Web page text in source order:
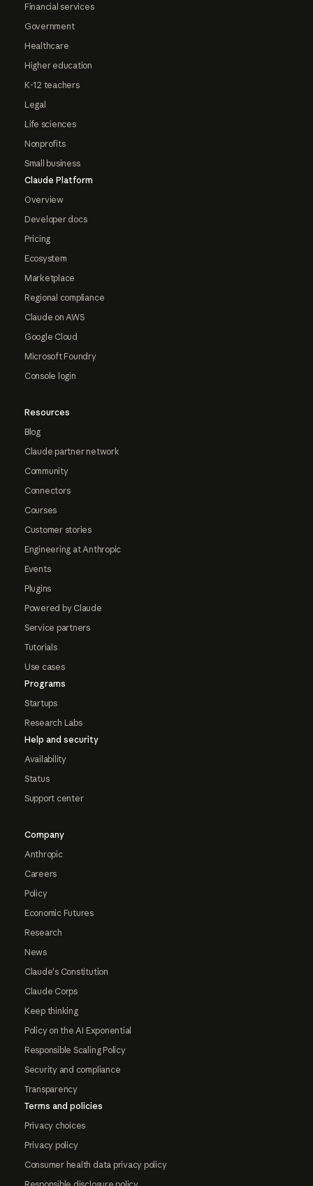
Financial services
Government
Healthcare
Higher education
K-12 teachers
Legal
Life sciences
Nonprofits
Small business
Claude Platform
Overview
Developer docs
Pricing
Ecosystem
Marketplace
Regional compliance
Claude on AWS
Google Cloud
Microsoft Foundry
Console login
Resources
Blog
Claude partner network
Community
Connectors
Courses
Customer stories
Engineering at Anthropic
Events
Plugins
Powered by Claude
Service partners
Tutorials
Use cases
Programs
Startups
Research Labs
Help and security
Availability
Status
Support center
Company
Anthropic
Careers
Policy
Economic Futures
Research
News
Claude's Constitution
Claude Corps
Keep thinking
Policy on the AI Exponential
Responsible Scaling Policy
Security and compliance
Transparency
Terms and policies
Privacy choices
Privacy policy
Consumer health data privacy policy